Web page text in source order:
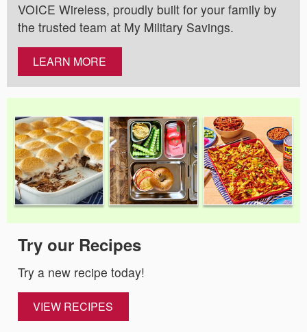
VOICE Wireless, proudly built for your family by
the trusted team at My Military Savings.
LEARN MORE
Try our Recipes
Try a new recipe today!
VIEW RECIPES